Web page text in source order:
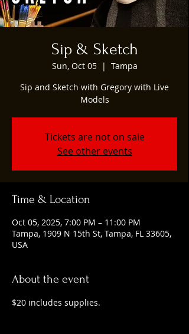
Sip & Sketch
Sun, Oct 05
  |
Tampa
Sip and Sketch with Gregory with Live
Models
Tickets are not on sale
See other events
Time & Location
Oct 05, 2025, 7:00 PM – 11:00 PM
Tampa, 1909 N 15th St, Tampa, FL 33605,
USA
About the event
$20 includes supplies.